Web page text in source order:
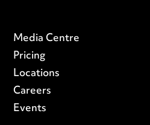
Media Centre
Pricing
Locations
Careers
Events